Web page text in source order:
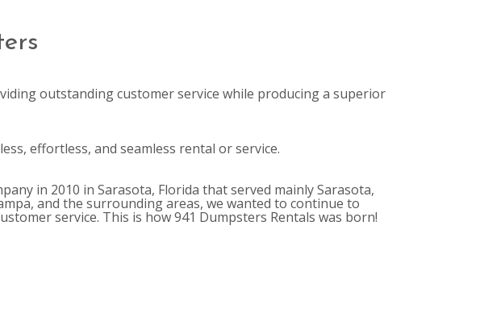
outstanding customer service while producing a superior
effortless, and seamless rental or service.
in 2010 in Sarasota, Florida that served mainly Sarasota,
and the surrounding areas, we wanted to continue to
service. This is how 941 Dumpsters Rentals was born!